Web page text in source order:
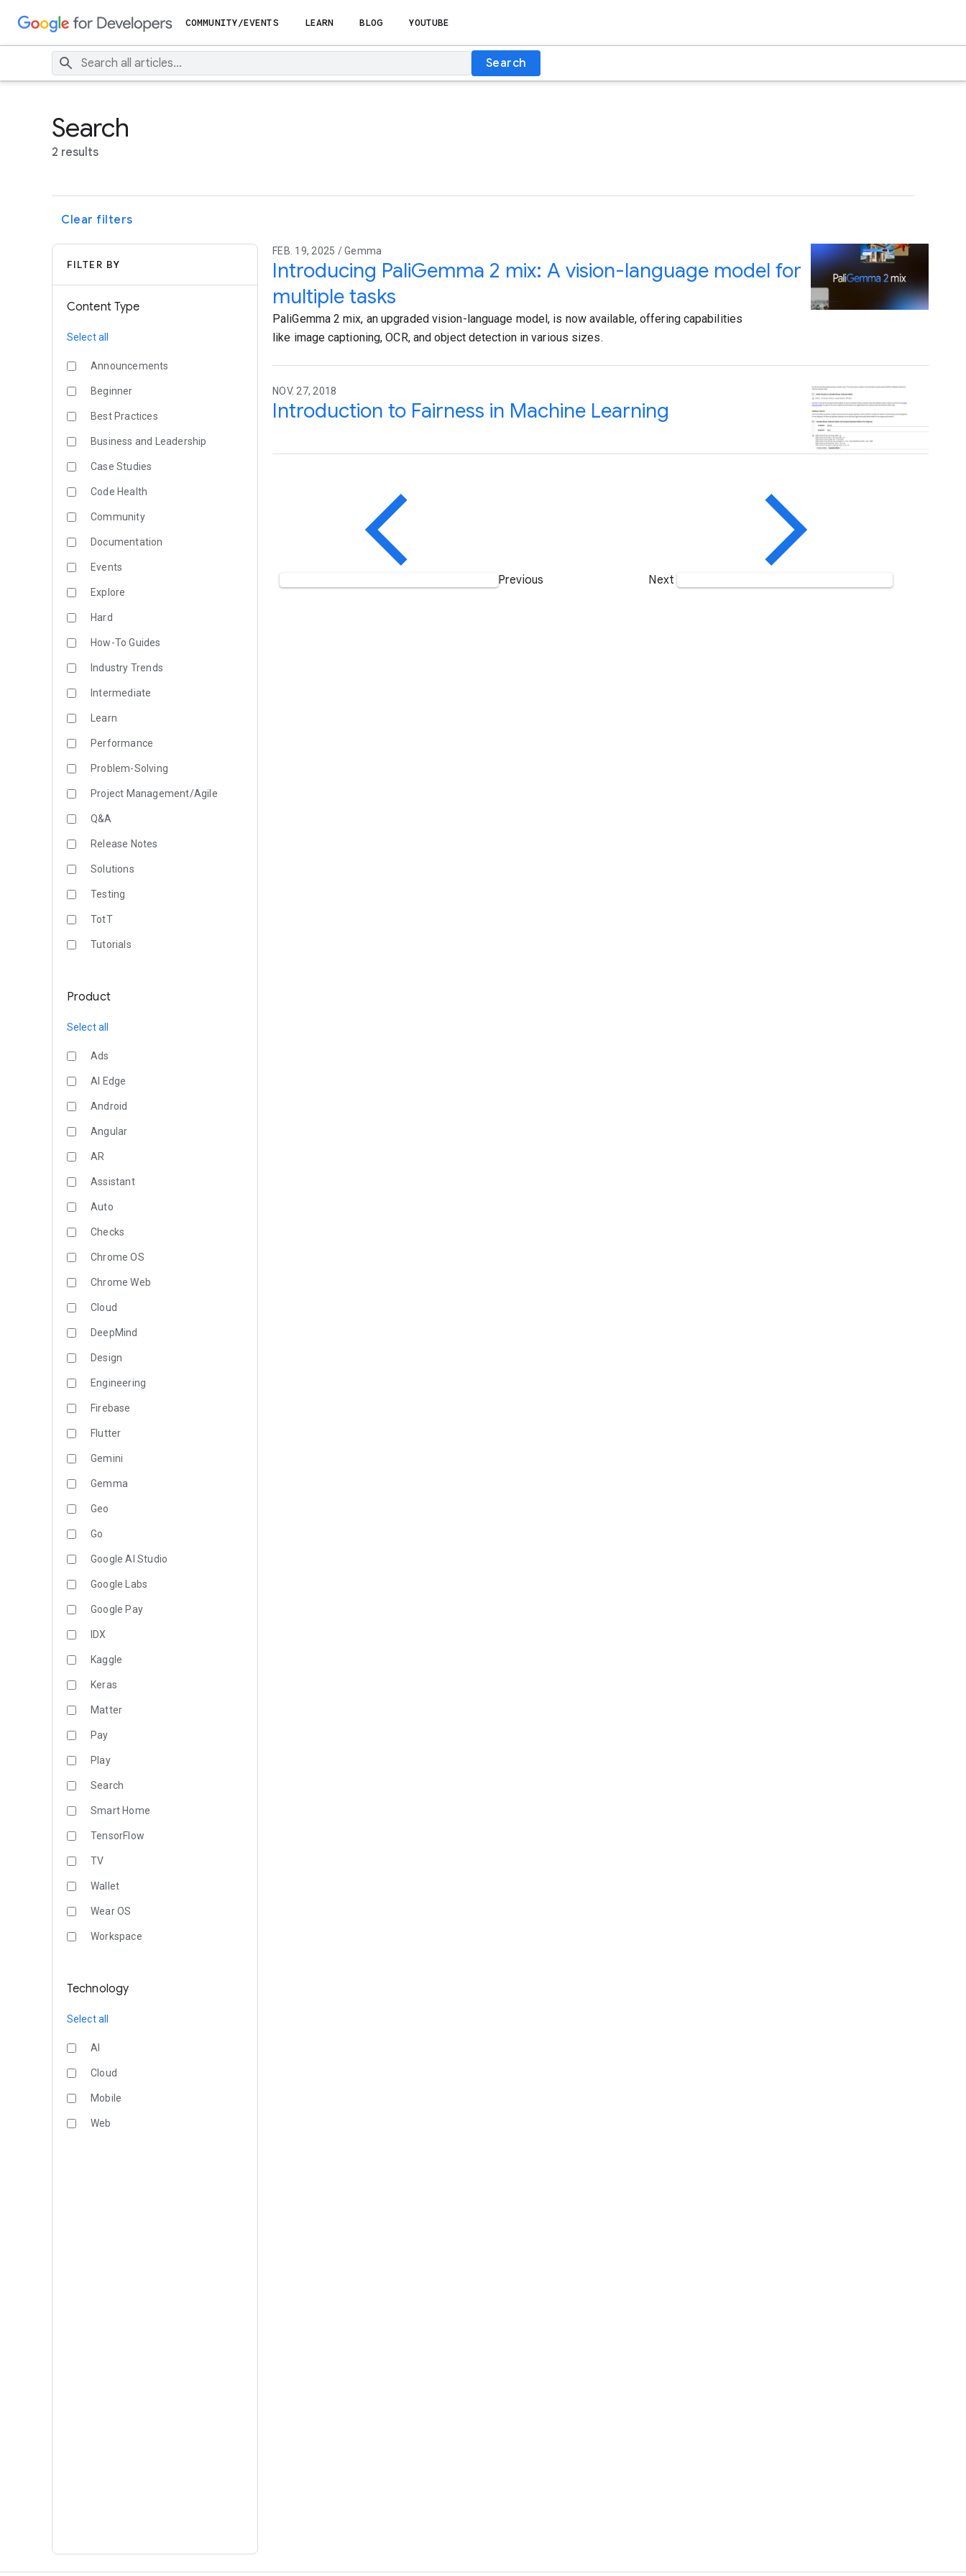
COMMUNITY/EVENTS LEARN BLOG YOUTUBE
Search
Search
2 results
Clear filters
FILTER BY
Content Type
Select all
Announcements
Beginner
Best Practices
Business and Leadership
Case Studies
Code Health
Community
Documentation
Events
Explore
Hard
How-To Guides
Industry Trends
Intermediate
Learn
Performance
Problem-Solving
Project Management/Agile
Q&A
Release Notes
Solutions
Testing
TotT
Tutorials
Product
Select all
Ads
AI Edge
Android
Angular
AR
Assistant
Auto
Checks
Chrome OS
Chrome Web
Cloud
DeepMind
Design
Engineering
Firebase
Flutter
Gemini
Gemma
Geo
Go
Google AI Studio
Google Labs
Google Pay
IDX
Kaggle
Keras
Matter
Pay
Play
Search
Smart Home
TensorFlow
TV
Wallet
Wear OS
Workspace
Technology
Select all
AI
Cloud
Mobile
Web
FEB. 19, 2025 / Gemma
Introducing PaliGemma 2 mix: A vision-language model for
multiple tasks
PaliGemma 2 mix, an upgraded vision-language model, is now available, offering capabilities
like image captioning, OCR, and object detection in various sizes.
NOV. 27, 2018
Introduction to Fairness in Machine Learning
Previous Next